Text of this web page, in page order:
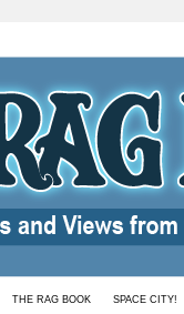
THE RAG BOOK SPACE CITY!